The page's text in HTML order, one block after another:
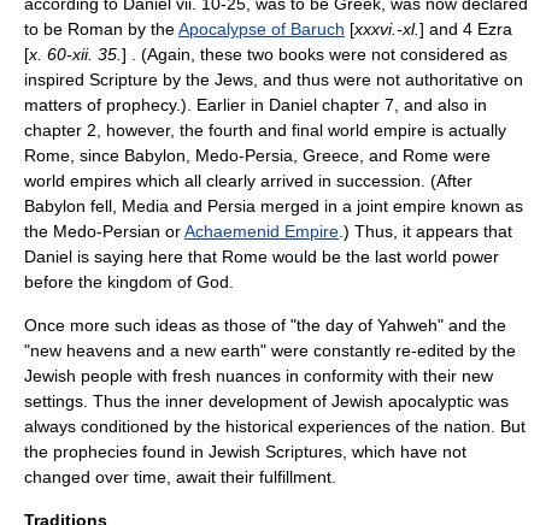
to be Roman by theApocalypse of Baruch [xxxvi.-xl.] and 4 Ezra
[x. 60-xii. 35. ] . (Again, these two books were not considered as
inspired Scripture by the Jews, and thus were not authoritative on
matters of prophecy.). Earlier in Daniel chapter 7, and also in
chapter 2, however, the fourth and final world empire is actually
Rome, since Babylon, Medo-Persia, Greece, and Rome were
world empires which all clearly arrived in succession. (After
Babylon fell, Media and Persia merged in a joint empire known as
the Medo-Persian orAchaemenid Empire .) Thus, it appears that
Daniel is saying here that Rome would be the last world power
before the kingdom of God.
Once more such ideas as those of "the day of Yahweh" and the
"new heavens and a new earth" were constantly re-edited by the
Jewish people with fresh nuances in conformity with their new
settings. Thus the inner development of Jewish apocalyptic was
always conditioned by the historical experiences of the nation. But
the prophecies found in Jewish Scriptures, which have not
changed over time, await their fulfillment.
Traditions